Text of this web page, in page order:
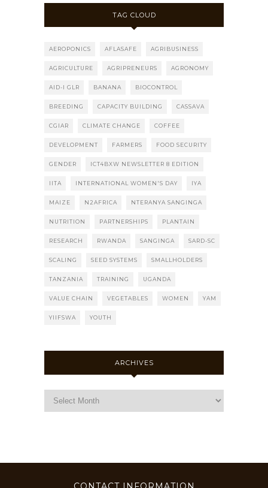
TAG CLOUD
AEROPONICS AFLASAFE AGRIBUSINESS
AGRICULTURE AGRIPRENEURS AGRONOMY
AID-I GLR BANANA BIOCONTROL
BREEDING CAPACITY BUILDING CASSAVA
CGIAR CLIMATE CHANGE COFFEE
DEVELOPMENT FARMERS FOOD SECURITY
GENDER ICT4BXW NEWSLETTER 8 EDITION
IITA INTERNATIONAL WOMEN'S DAY IYA
MAIZE N2AFRICA NTERANYA SANGINGA
NUTRITION PARTNERSHIPS PLANTAIN
RESEARCH RWANDA SANGINGA SARD-SC
SCALING SEED SYSTEMS SMALLHOLDERS
TANZANIA TRAINING UGANDA
VALUE CHAIN VEGETABLES WOMEN YAM
YIIFSWA YOUTH
ARCHIVES